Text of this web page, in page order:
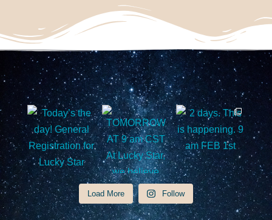
Load More Follow